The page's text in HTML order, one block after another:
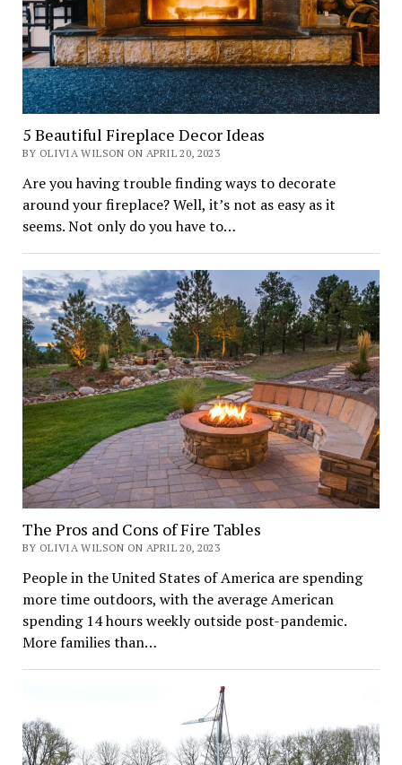
5 Beautiful Fireplace Decor Ideas
BY OLIVIA WILSON ON APRIL 20, 2023
Are you having trouble finding ways to decorate
around your fireplace? Well, it’s not as easy as it
seems. Not only do you have to…
The Pros and Cons of Fire Tables
BY OLIVIA WILSON ON APRIL 20, 2023
People in the United States of America are spending
more time outdoors, with the average American
spending 14 hours weekly outside post-pandemic.
More families than…